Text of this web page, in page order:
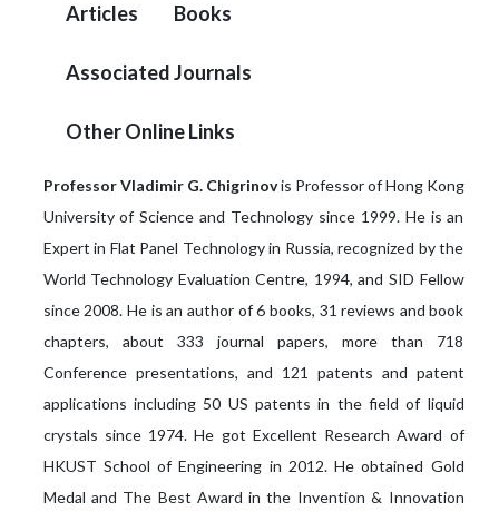
Articles Books
Associated Journals
Other Online Links
Professor Vladimir G. Chigrinovis Professor of Hong Kong
University of Science and Technology since 1999. He is an
Expert in Flat Panel Technology in Russia, recognized by the
World Technology Evaluation Centre, 1994, and SID Fellow
since 2008. He is an author of 6 books, 31 reviews and book
chapters, about 333 journal papers, more than 718
Conference presentations, and 121 patents and patent
applications including 50 US patents in the field of liquid
crystals since 1974. He got Excellent Research Award of
HKUST School of Engineering in 2012. He obtained Gold
Medal and The Best Award in the Invention & Innovation